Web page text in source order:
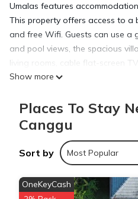
Umalas features
This property offers access to a
and free Wifi. Guests can use a
and pool views, the spacious
living rooms, cable flat-screen
bathrooms with a hot tub and a
property has an outdoor dining
miles from the villa, while
the property. The nearest
Airport, 7.5 miles from Villa
Villa Lethem Umalas is located
Show more
Places To Stay
Canggu
Sort by Most Popular
OneKeyCash